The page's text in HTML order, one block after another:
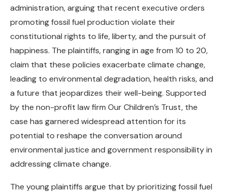
administration, arguing that recent executive orders
promoting fossil fuel production violate their
constitutional rights to life, liberty, and the pursuit of
happiness. The plaintiffs, ranging in age from 10 to 20,
claim that these policies exacerbate climate change,
leading to environmental degradation, health risks, and
a future that jeopardizes their well-being. Supported
by the non-profit law firm Our Children’s Trust, the
case has garnered widespread attention for its
potential to reshape the conversation around
environmental justice and government responsibility in
addressing climate change.
The young plaintiffs argue that by prioritizing fossil fuel